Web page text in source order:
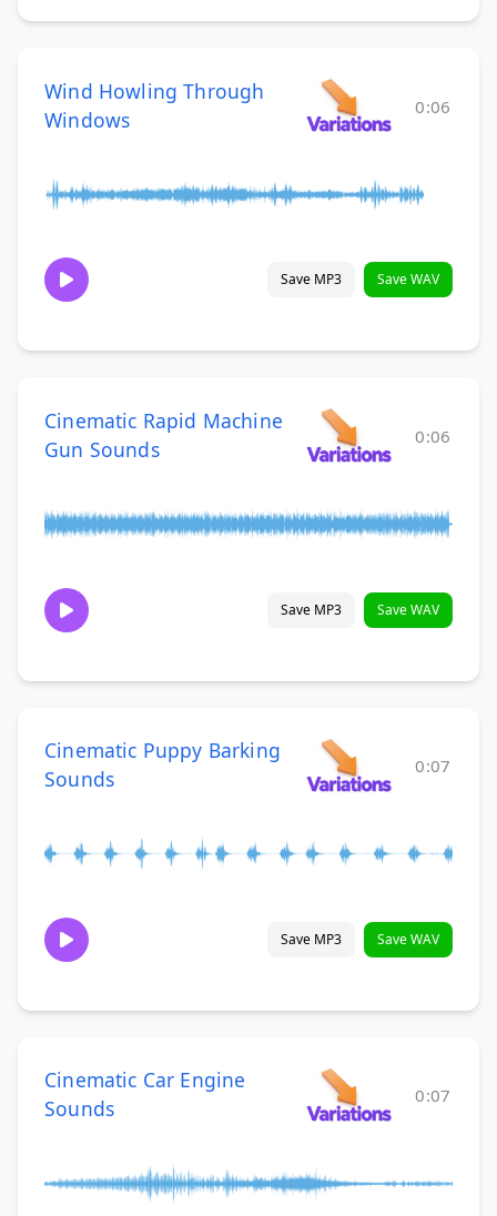
Wind Howling Through
Windows
0:06
Save MP3 Save WAV
Cinematic Rapid Machine
Gun Sounds
0:06
Save MP3 Save WAV
Cinematic Puppy Barking
Sounds
0:07
Save MP3 Save WAV
Cinematic Car Engine
Sounds
0:07